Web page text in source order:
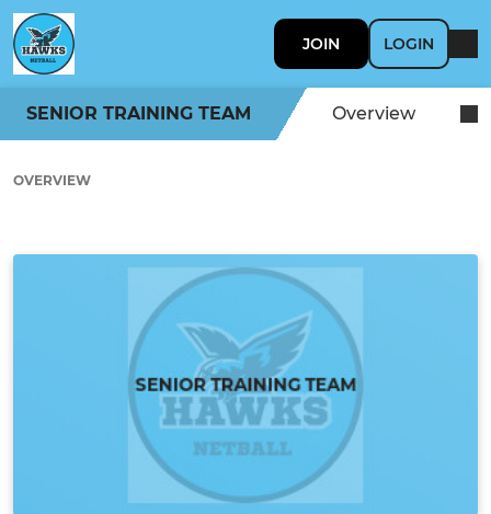
JOIN LOGIN
SENIOR TRAINING TEAM Overview
OVERVIEW